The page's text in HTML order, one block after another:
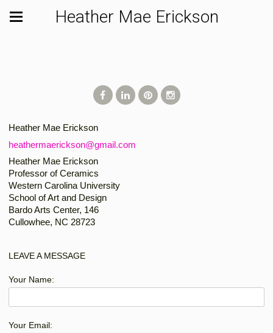
Heather Mae Erickson
LEAVE A MESSAGE
Your Name:
Your Email:
Heather Mae Erickson
heathermaerickson@gmail.com
Heather Mae Erickson
Professor of Ceramics
Western Carolina University
School of Art and Design
Bardo Arts Center, 146
Cullowhee, NC 28723